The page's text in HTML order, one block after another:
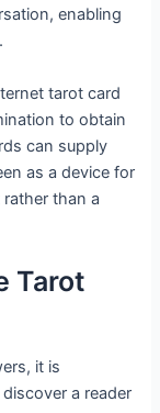
enabling
tarot card
to obtain
can supply
as a device for
than a
Tarot
it is
a reader